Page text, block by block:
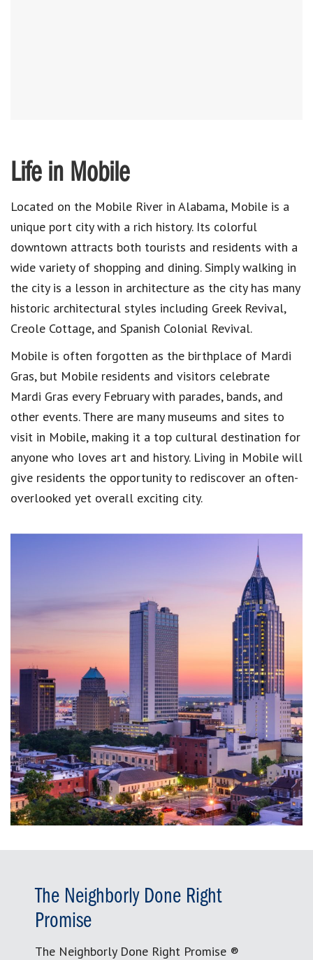
Life in Mobile
Located on the Mobile River in Alabama, Mobile is a
unique port city with a rich history. Its colorful
downtown attracts both tourists and residents with a
wide variety of shopping and dining. Simply walking in
the city is a lesson in architecture as the city has many
historic architectural styles including Greek Revival,
Creole Cottage, and Spanish Colonial Revival.
Mobile is often forgotten as the birthplace of Mardi
Gras, but Mobile residents and visitors celebrate
Mardi Gras every February with parades, bands, and
other events. There are many museums and sites to
visit in Mobile, making it a top cultural destination for
anyone who loves art and history. Living in Mobile will
give residents the opportunity to rediscover an often-
overlooked yet overall exciting city.
The Neighborly Done Right
Promise
The Neighborly Done Right Promise ®